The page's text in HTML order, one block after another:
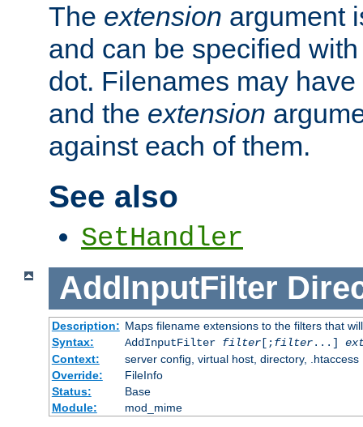
The extension argument
and can be specified
dot. Filenames may have
and the extension
against each of them.
See also
SetHandler
AddInputFilter
Description: Maps filename extensions to the filters that
Syntax:
AddInputFilter filter[;filter...]
Context:
server config, virtual host, directory, .htaccess
Override:
FileInfo
Status:
Base
Module:
mod_mime